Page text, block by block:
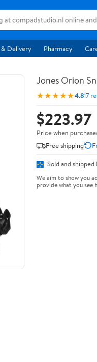
& Delivery Pharmacy
Jones Orion
★★★★★4.817
$223.97
Price when
Free shipping
Sold and shipped
We aim to show you
provide what you see